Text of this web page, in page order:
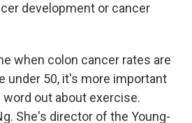
development or cancer
when colon cancer rates are
under 50, it's more important
out about exercise.
She's director of the Young-